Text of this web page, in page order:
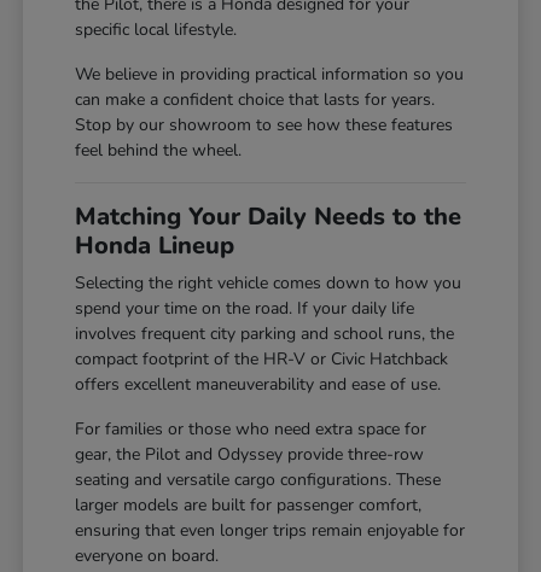
specific local lifestyle.
We believe in providing practical information so you
can make a confident choice that lasts for years.
Stop by our showroom to see how these features
feel behind the wheel.
Matching Your Daily Needs to the
Honda Lineup
Selecting the right vehicle comes down to how you
spend your time on the road. If your daily life
involves frequent city parking and school runs, the
compact footprint of the HR-V or Civic Hatchback
offers excellent maneuverability and ease of use.
For families or those who need extra space for
gear, the Pilot and Odyssey provide three-row
seating and versatile cargo configurations. These
larger models are built for passenger comfort,
ensuring that even longer trips remain enjoyable for
everyone on board.